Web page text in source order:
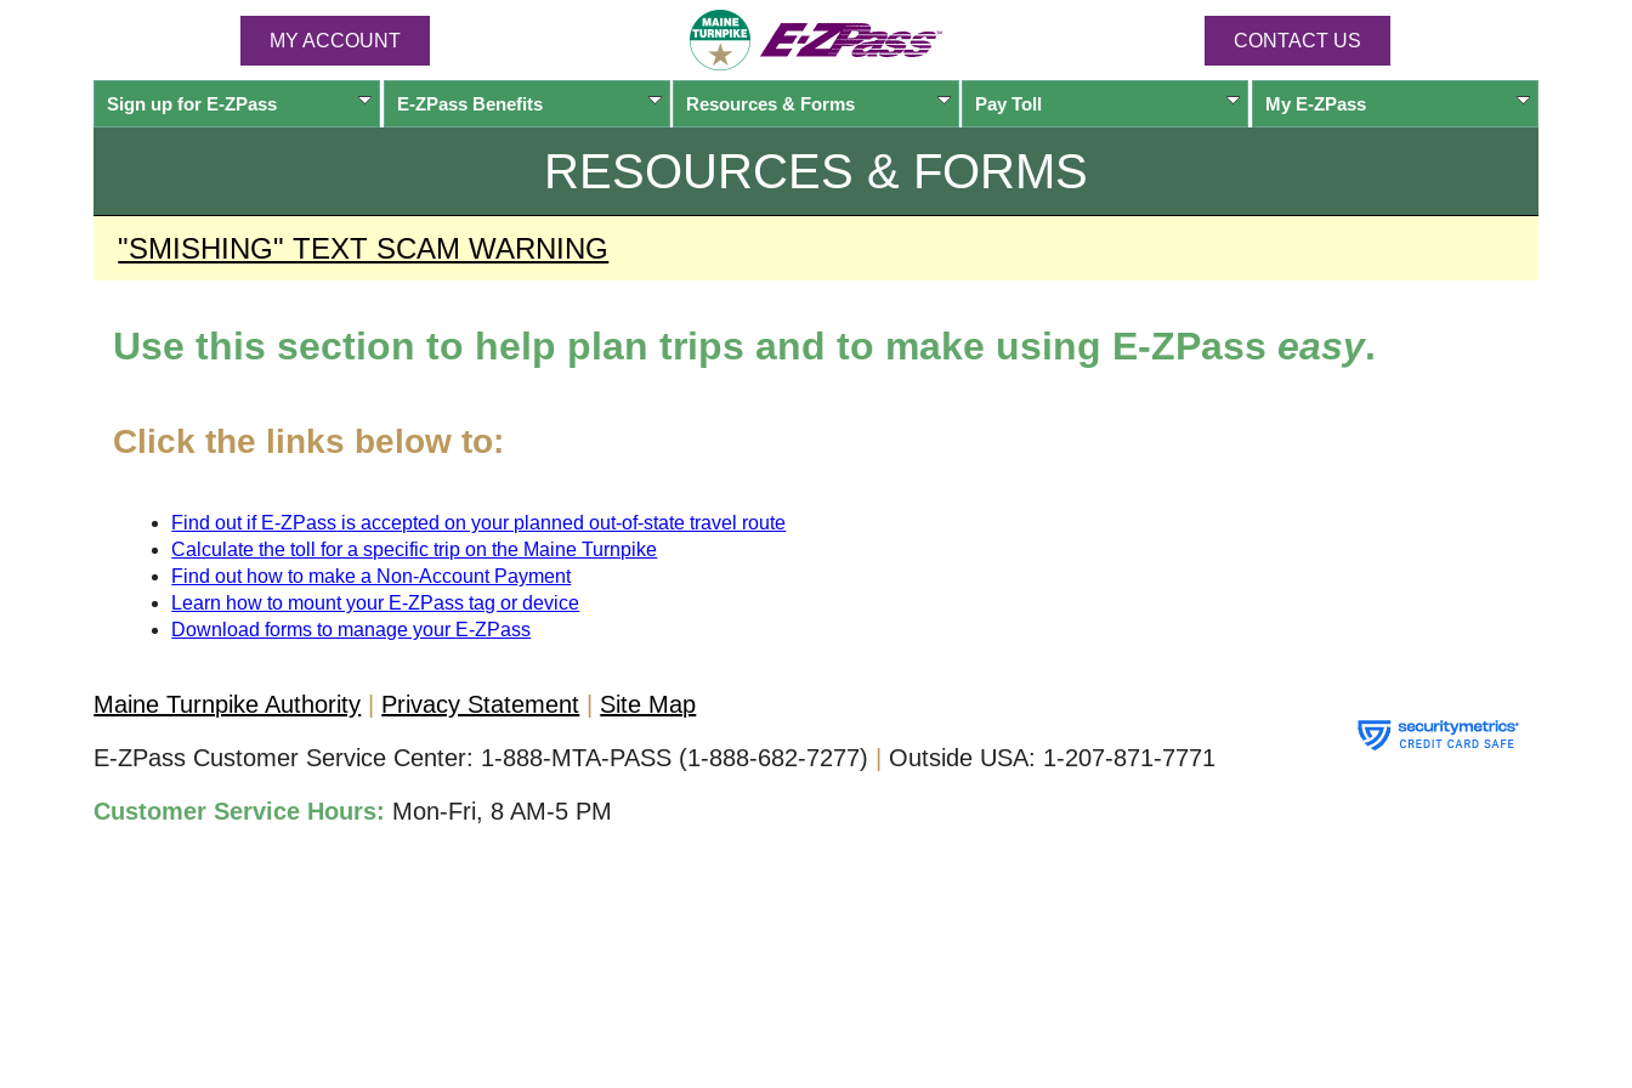
MY ACCOUNT CONTACT US
Sign up for E-ZPass E-ZPassBenefits Resources & Forms Pay Toll My E-ZPass
RESOURCES & FORMS
"SMISHING" TEXT SCAM WARNING
Use this section to help plan trips and to make using E-ZPass easy.
Click the links below to:
Find out if E-ZPass is accepted on your planned out-of-state travel route
Calculate the toll for a specific trip on the Maine Turnpike
Find out how to make a Non-Account Payment
Learn how to mount your E-ZPass tag or device
Download forms to manage your E-ZPass
Maine Turnpike Authority Privacy Statement
Site Map
E-ZPass Customer Service Center: 1-888-MTA-PASS (1-888-682-7277) Outside USA: 1-207-871-7771
Customer Service Hours: Mon-Fri, 8 AM-5 PM